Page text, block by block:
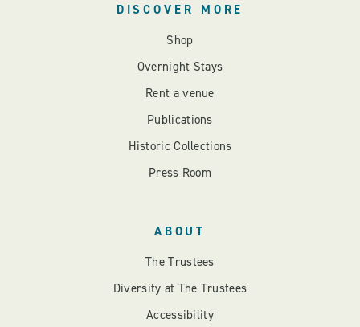
DISCOVER MORE
Shop
Overnight Stays
Rent a venue
Publications
Historic Collections
Press Room
ABOUT
The Trustees
Diversity at The Trustees
Accessibility